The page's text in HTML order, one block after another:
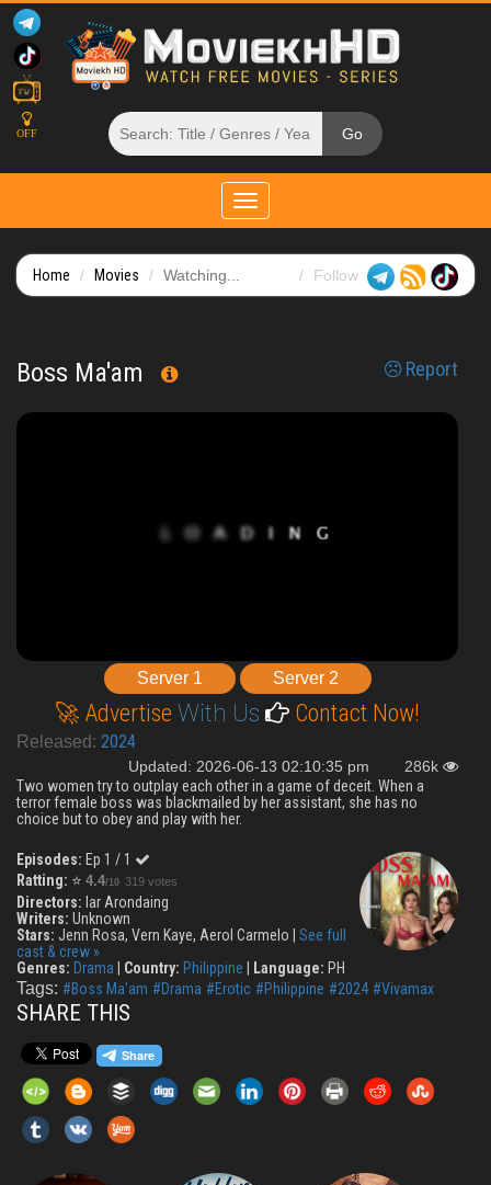
OFF
Toggle
navigation
Home Movies Watching... Follow
Boss Ma'am Report
Server 1 Server 2
🚀 Advertise With Us Contact Now!
Released: 2024
Updated: 2026-06-13 02:10:35 pm 286k
Two women try to outplay each other in a game of deceit. When a
terror female boss was blackmailed by her assistant, she has no
choice but to obey and play with her.
Episodes: Ep 1 / 1
Ratting: ⭐ 4.4/10 319 votes
Directors: Iar Arondaing
Writers: Unknown
Stars: Jenn Rosa, Vern Kaye, Aerol Carmelo | See full
cast & crew »
Genres: Drama Country: Philippine Language: PH
Tags: #Boss Ma'am #Drama #Erotic #Philippine #2024 #Vivamax
SHARE THIS